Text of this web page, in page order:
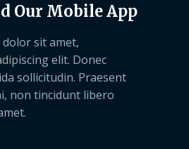
Our Mobile App
sit amet,
elit. Donec
sollicitudin. Praesent
non tincidunt libero